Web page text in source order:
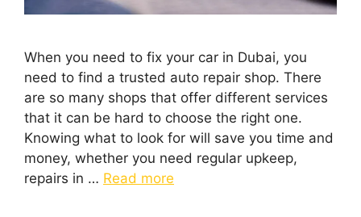
When you need to fix your car in Dubai, you
need to find a trusted auto repair shop. There
are so many shops that offer different services
that it can be hard to choose the right one.
Knowing what to look for will save you time and
money, whether you need regular upkeep,
repairs in … Read more